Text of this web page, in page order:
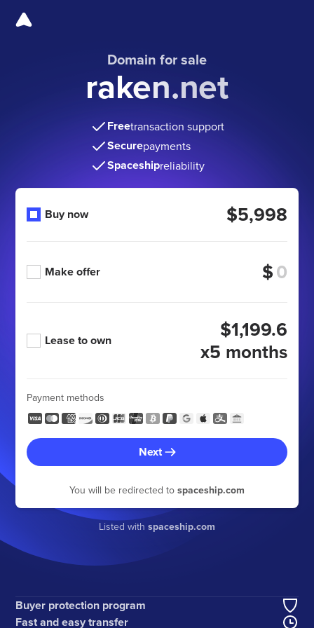
Domain for sale
raken.net
Freetransaction support
Securepayments
Spaceshipreliability
Buy now $5,998
Make offer $
Lease to own
$1,199.6
x5 months
Payment methods
Next
You will be redirected to spaceship.com
Listed with spaceship.com
Buyer protection program
Fast and easy transfer